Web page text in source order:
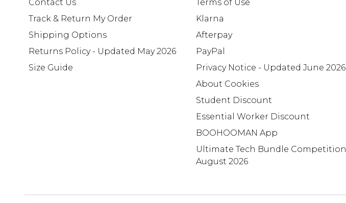
Contact Us
Track & Return My Order
Shipping Options
Returns Policy - Updated May 2026
Size Guide
Terms of Use
Klarna
Afterpay
PayPal
Privacy Notice - Updated June 2026
About Cookies
Student Discount
Essential Worker Discount
BOOHOOMAN App
Ultimate Tech Bundle Competition
August 2026